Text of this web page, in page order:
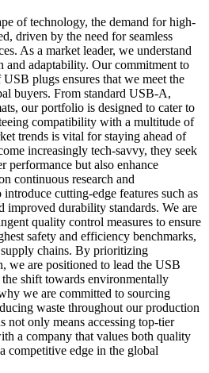
of technology, the demand for high-
driven by the need for seamless
As a market leader, we understand
and adaptability. Our commitment to
plugs ensures that we meet the
buyers. From standard USB-A,
our portfolio is designed to cater to
compatibility with a multitude of
trends is vital for staying ahead of
increasingly tech-savvy, they seek
performance but also enhance
continuous research and
cutting-edge features such as
improved durability standards. We are
quality control measures to ensure
safety and efficiency benchmarks,
chains. By prioritizing
we are positioned to lead the USB
shift towards environmentally
we are committed to sourcing
waste throughout our production
not only means accessing top-tier
a company that values both quality
competitive edge in the global